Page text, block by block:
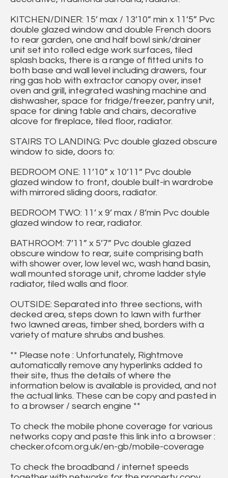
KITCHEN/DINER: 15’ max / 13’10” min x 11’5” Pvc
double glazed window and double French doors
to rear garden, one and half bowl sink/drainer
unit set into rolled edge work surfaces, tiled
splash backs, there is a range of fitted units to
both base and wall level including drawers, four
ring gas hob with extractor canopy over, inset
oven and grill, integrated washing machine and
dishwasher, space for fridge/freezer, pantry unit,
space for dining table and chairs, decorative
alcove for fireplace, tiled floor, radiator.
STAIRS TO LANDING: Pvc double glazed obscure
window to side, doors to:
BEDROOM ONE: 11’10” x 10’11” Pvc double
glazed window to front, double built-in wardrobe
with mirrored sliding doors, radiator.
BEDROOM TWO: 11’ x 9’ max / 8’min Pvc double
glazed window to rear, radiator.
BATHROOM: 7’11” x 5’7” Pvc double glazed
obscure window to rear, suite comprising bath
with shower over, low level wc, wash hand basin,
wall mounted storage unit, chrome ladder style
radiator, tiled walls and floor.
OUTSIDE: Separated into three sections, with
decked area, steps down to lawn with further
two lawned areas, timber shed, borders with a
variety of mature shrubs and bushes.
** Please note : Unfortunately, Rightmove
automatically remove any hyperlinks added to
their site, thus the details of where the
information below is available is provided, and not
the actual links. These can be copy and pasted in
to a browser / search engine **
To check the mobile phone coverage for various
networks copy and paste this link into a browser :
checker.ofcom.org.uk/en-gb/mobile-coverage
To check the broadband / internet speeds